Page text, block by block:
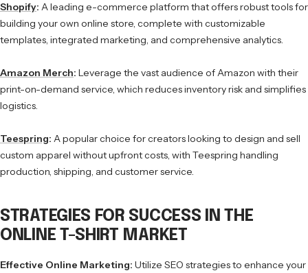
Shopify: A leading e-commerce platform that offers robust tools for
building your own online store, complete with customizable
templates, integrated marketing, and comprehensive analytics.
Amazon Merch: Leverage the vast audience of Amazon with their
print-on-demand service, which reduces inventory risk and simplifies
logistics.
Teespring: A popular choice for creators looking to design and sell
custom apparel without upfront costs, with Teespring handling
production, shipping, and customer service.
STRATEGIES FOR SUCCESS IN THE
ONLINE T-SHIRT MARKET
Effective Online Marketing: Utilize SEO strategies to enhance your